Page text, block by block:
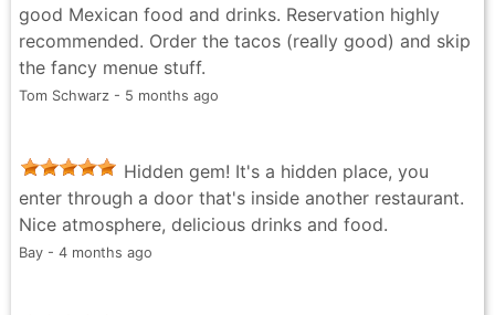
good Mexican food and drinks. Reservation highly
recommended. Order the tacos (really good) and skip
the fancy menue stuff.
Tom Schwarz - 5 months ago
Hidden gem! It's a hidden place, you
enter through a door that's inside another restaurant.
Nice atmosphere, delicious drinks and food.
Bay - 4 months ago